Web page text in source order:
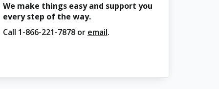
We make things easy and support you
every step of the way.
Call 1-866-221-7878or email.